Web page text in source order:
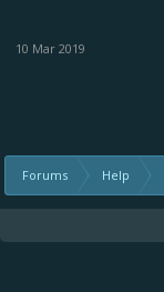
10 Mar 2019
Forums Help